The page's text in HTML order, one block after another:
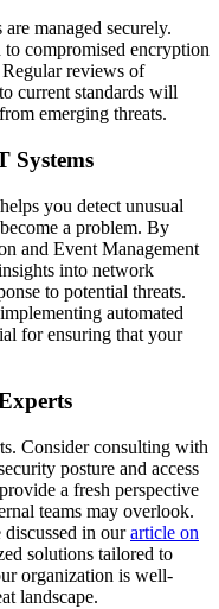
managed securely.
to compromised encryption
reviews of
current standards will
emerging threats.
Systems
you detect unusual
a problem. By
and Event Management
into network
to potential threats.
automated
for ensuring that your
Consider consulting with
posture and access
a fresh perspective
teams may overlook.
discussed in ourarticle on
solutions tailored to
organization is well-
landscape.